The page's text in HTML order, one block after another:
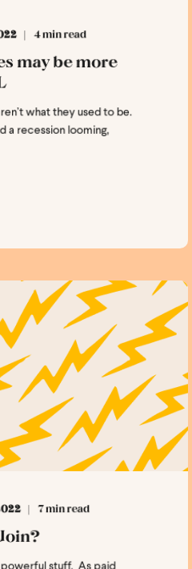
4 min read
may be more
what they used to be.
a recession looming,
7 min read